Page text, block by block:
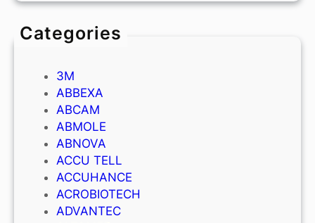
Categories
3M
ABBEXA
ABCAM
ABMOLE
ABNOVA
ACCU TELL
ACCUHANCE
ACROBIOTECH
ADVANTEC